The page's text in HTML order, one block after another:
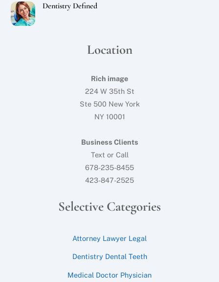
Dentistry Defined
Location
Rich image
224 W 35th St
Ste 500 New York
NY 10001
Business Clients
Text or Call
678-235-8455
423-847-2525
Selective Categories
Attorney Lawyer Legal
Dentistry Dental Teeth
Medical Doctor Physician